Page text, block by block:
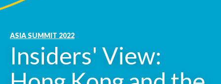
ASIA SUMMIT 2022
Insiders' View: